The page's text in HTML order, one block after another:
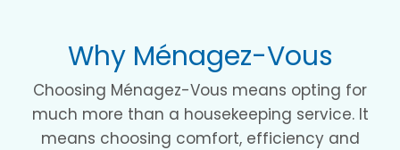
Why Ménagez-Vous
Choosing Ménagez-Vous means opting for
much more than a housekeeping service. It
means choosing comfort, efficiency and